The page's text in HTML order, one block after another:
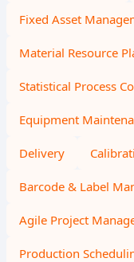
Fixed Asset
Material Resource
Statistical Process
Equipment
Delivery
Barcode & Label
Agile Project
Production